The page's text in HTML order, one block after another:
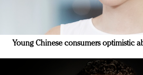
Young Chinese consumers optimistic